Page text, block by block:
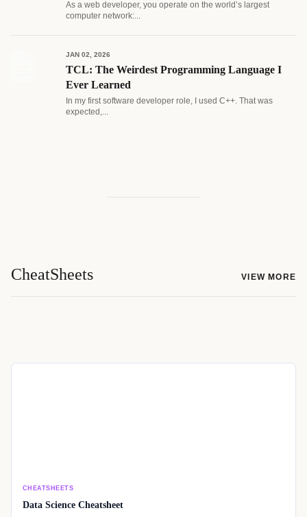
As a web developer, you operate on the world’s largest
computer network:...
JAN 02, 2026
TCL: The Weirdest Programming Language I
Ever Learned
In my first software developer role, I used C++. That was
expected,...
CheatSheets VIEW MORE
CHEATSHEETS
Data Science Cheatsheet